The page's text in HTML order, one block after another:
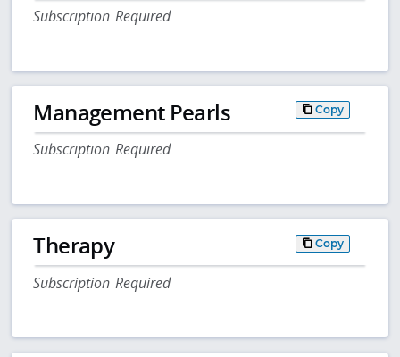
Subscription Required
Management Pearls Copy
Subscription Required
Therapy Copy
Subscription Required